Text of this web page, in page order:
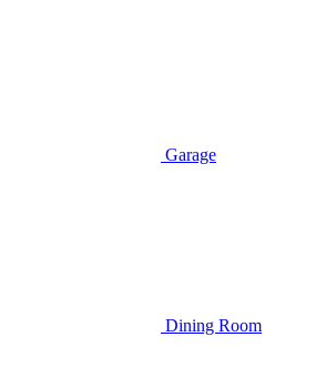
Garage
Dining Room